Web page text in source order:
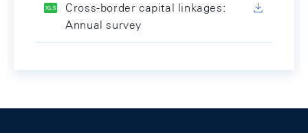
Cross-border capital linkages:
Annual survey